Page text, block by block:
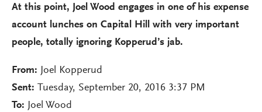
At this point, Joel Wood engages in one of his expense
account lunches on Capital Hill with very important
people, totally ignoring Kopperud’s jab.
From: Joel Kopperud
Sent: Tuesday, September 20, 2016 3:37 PM
To: Joel Wood